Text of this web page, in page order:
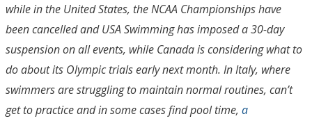
while in the United States, the NCAA Championships have
been cancelled and USA Swimming has imposed a 30-day
suspension on all events, while Canada is considering what to
do about its Olympic trials early next month. In Italy, where
swimmers are struggling to maintain normal routines, can’t
get to practice and in some cases find pool time, a